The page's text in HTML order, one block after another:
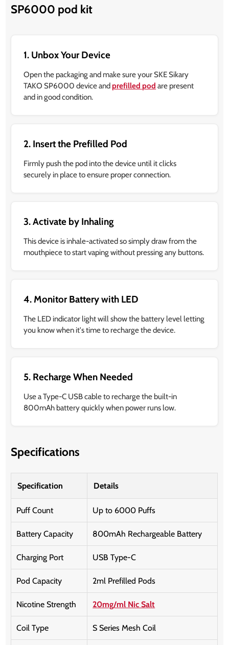
SP6000 pod kit
1. Unbox Your Device
Open the packaging and make sure your SKE Sikary
TAKO SP6000 device andprefilled pod are present
and in good condition.
2. Insert the Prefilled Pod
Firmly push the pod into the device until it clicks
securely in place to ensure proper connection.
3. Activate by Inhaling
This device is inhale-activated so simply draw from the
mouthpiece to start vaping without pressing any buttons.
4. Monitor Battery with LED
The LED indicator light will show the battery level letting
you know when it's time to recharge the device.
5. Recharge When Needed
Use a Type-C USB cable to recharge the built-in
800mAh battery quickly when power runs low.
Specifications
Specification Details
Puff Count Up to 6000 Puffs
Battery Capacity 800mAh Rechargeable Battery
Charging Port USB Type-C
Pod Capacity 2ml Prefilled Pods
Nicotine Strength 20mg/ml Nic Salt
Coil Type S Series Mesh Coil